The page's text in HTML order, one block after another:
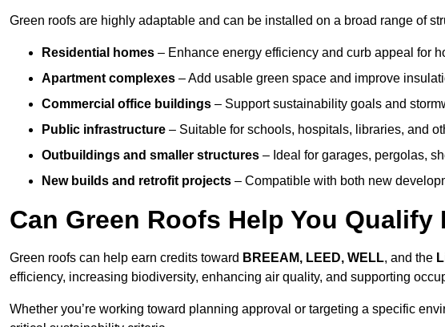
Green roofs are highly adaptable and can be installed on a broad range of
Residential homes – Enhance energy efficiency and curb appeal for
Apartment complexes – Add usable green space and improve
Commercial office buildings – Support sustainability goals and
Public infrastructure – Suitable for schools, hospitals, libraries, and
Outbuildings and smaller structures – Ideal for garages, pergolas,
New builds and retrofit projects – Compatible with both new
Can Green Roofs Help You
Green roofs can help earn credits toward BREEAM, LEED, WELL, and the
efficiency, increasing biodiversity, enhancing air quality, and supporting
Whether you’re working toward planning approval or targeting a specific